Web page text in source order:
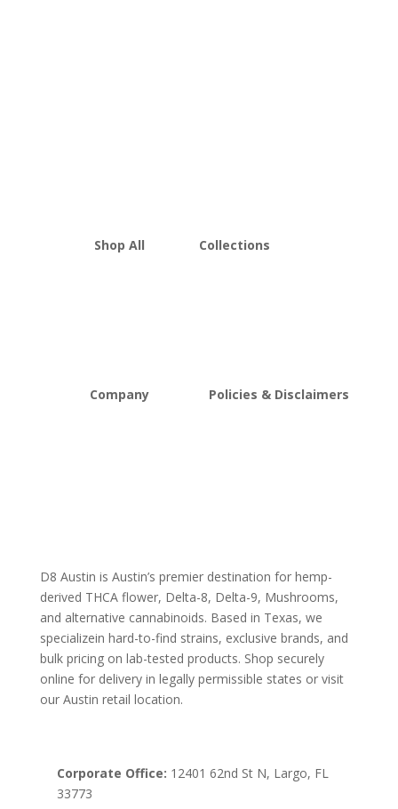
Shop All
Collections
Company
Policies & Disclaimers
D8 Austin is Austin’s premier destination for hemp-
derived THCA flower, Delta-8, Delta-9, Mushrooms,
and alternative cannabinoids. Based in Texas, we
specializein hard-to-find strains, exclusive brands, and
bulk pricing on lab-tested products. Shop securely
online for delivery in legally permissible states or visit
our Austin retail location.
Corporate Office: 12401 62nd St N, Largo, FL
33773